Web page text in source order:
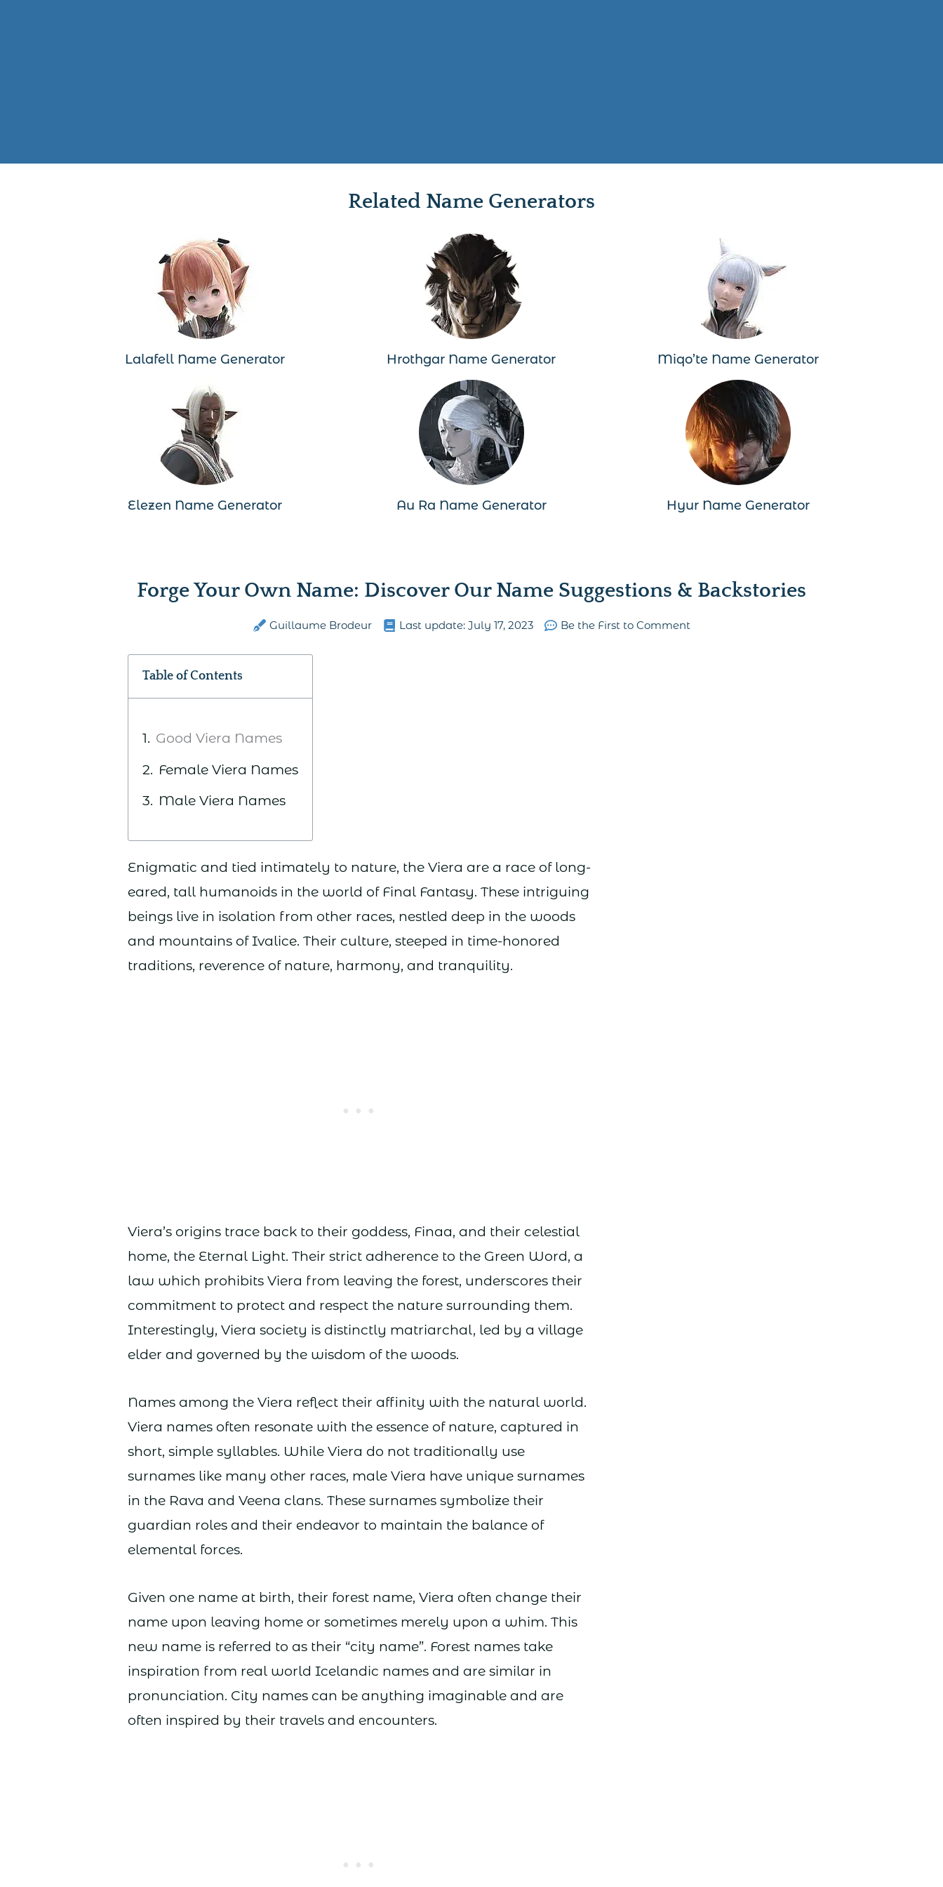
Related Name Generators
Lalafell Name Generator Hrothgar Name Generator Miqo’te Name Generator
Elezen Name Generator Au Ra Name Generator Hyur Name Generator
Forge Your Own Name: Discover Our Name Suggestions & Backstories
Guillaume Brodeur Last update: July 17, 2023 Be the First to Comment
Table of Contents
Good Viera Names
Female Viera Names
Male Viera Names
Enigmatic and tied intimately to nature, the Viera are a race of long-
eared, tall humanoids in the world of Final Fantasy. These intriguing
beings live in isolation from other races, nestled deep in the woods
and mountains of Ivalice. Their culture, steeped in time-honored
traditions, reverence of nature, harmony, and tranquility.
Viera’s origins trace back to their goddess, Finaa, and their celestial
home, the Eternal Light. Their strict adherence to the Green Word, a
law which prohibits Viera from leaving the forest, underscores their
commitment to protect and respect the nature surrounding them.
Interestingly, Viera society is distinctly matriarchal, led by a village
elder and governed by the wisdom of the woods.
Names among the Viera reflect their affinity with the natural world.
Viera names often resonate with the essence of nature, captured in
short, simple syllables. While Viera do not traditionally use
surnames like many other races, male Viera have unique surnames
in the Rava and Veena clans. These surnames symbolize their
guardian roles and their endeavor to maintain the balance of
elemental forces.
Given one name at birth, their forest name, Viera often change their
name upon leaving home or sometimes merely upon a whim. This
new name is referred to as their “city name”. Forest names take
inspiration from real world Icelandic names and are similar in
pronunciation. City names can be anything imaginable and are
often inspired by their travels and encounters.